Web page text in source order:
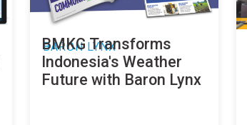
BARON LYNX
BMKG Transforms
Indonesia's Weather
Future with Baron Lynx